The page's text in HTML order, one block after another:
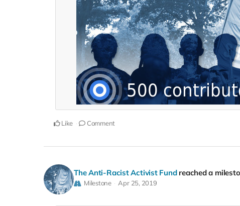
Like Comment
The Anti-Racist Activist Fund reached a
Milestone Apr 25, 2019